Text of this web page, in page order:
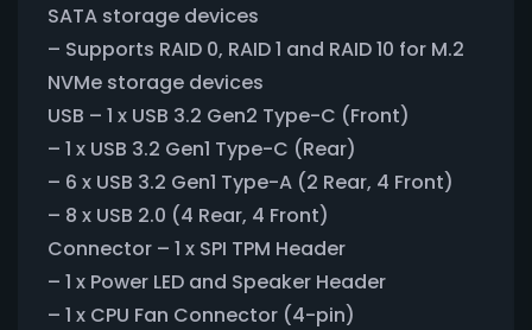
SATA storage devices
– Supports RAID 0, RAID 1 and RAID 10 for M.2
NVMe storage devices
USB – 1 x USB 3.2 Gen2 Type-C (Front)
– 1 x USB 3.2 Gen1 Type-C (Rear)
– 6 x USB 3.2 Gen1 Type-A (2 Rear, 4 Front)
– 8 x USB 2.0 (4 Rear, 4 Front)
Connector – 1 x SPI TPM Header
– 1 x Power LED and Speaker Header
– 1 x CPU Fan Connector (4-pin)